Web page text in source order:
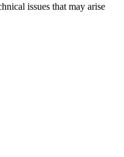
issues that may arise